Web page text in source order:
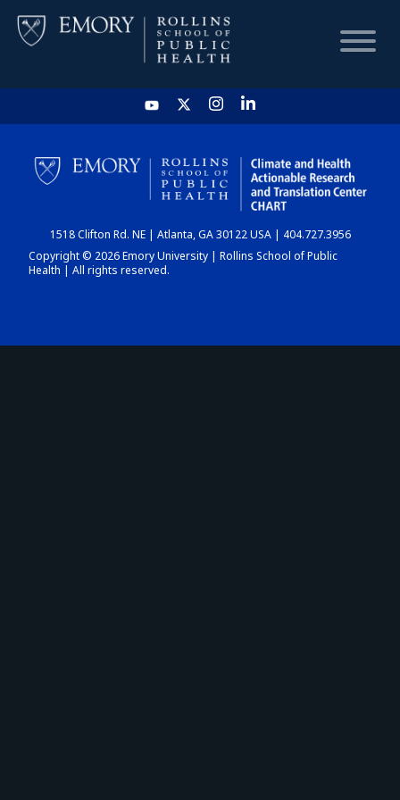
HOME
CHART
DASHBOARD
1518 Clifton Rd. NE | Atlanta, GA 30122 USA | 404.727.3956
Copyright © 2026 Emory University | Rollins School of Public
Health | All rights reserved.